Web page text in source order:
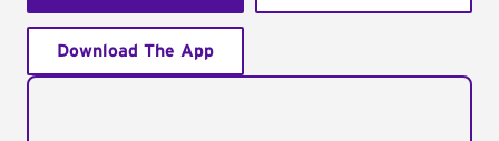
Download The App